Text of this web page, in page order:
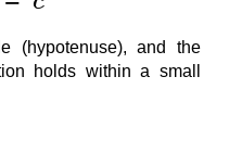
(hypotenuse), and the
holds within a small